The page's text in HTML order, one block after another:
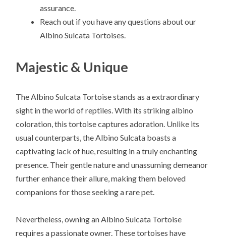
assurance.
Reach out if you have any questions about our
Albino Sulcata Tortoises.
Majestic & Unique
The Albino Sulcata Tortoise stands as a extraordinary
sight in the world of reptiles. With its striking albino
coloration, this tortoise captures adoration. Unlike its
usual counterparts, the Albino Sulcata boasts a
captivating lack of hue, resulting in a truly enchanting
presence. Their gentle nature and unassuming demeanor
further enhance their allure, making them beloved
companions for those seeking a rare pet.
Nevertheless, owning an Albino Sulcata Tortoise
requires a passionate owner. These tortoises have